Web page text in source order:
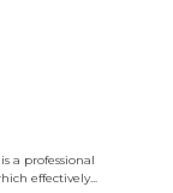
a professional
effectively...